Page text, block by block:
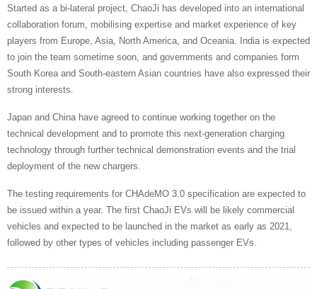
Started as a bi-lateral project, ChaoJi has developed into an international
collaboration forum, mobilising expertise and market experience of key
players from Europe, Asia, North America, and Oceania. India is expected
to join the team sometime soon, and governments and companies form
South Korea and South-eastern Asian countries have also expressed their
strong interests.
Japan and China have agreed to continue working together on the
technical development and to promote this next-generation charging
technology through further technical demonstration events and the trial
deployment of the new chargers.
The testing requirements for CHAdeMO 3.0 specification are expected to
be issued within a year. The first ChaoJi EVs will be likely commercial
vehicles and expected to be launched in the market as early as 2021,
followed by other types of vehicles including passenger EVs.